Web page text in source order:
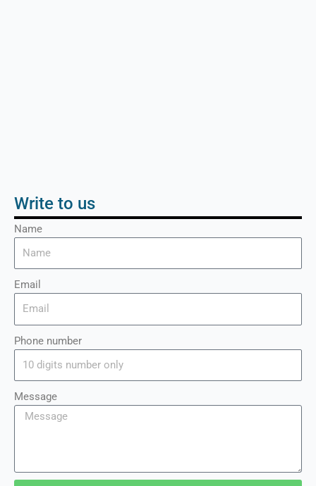
Write to us
Name
Email
Phone number
Message